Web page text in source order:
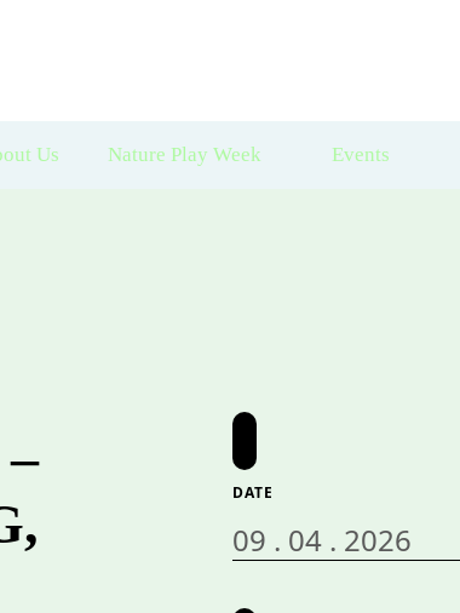
Us Nature Play Week Events
DATE
09 . 04 . 2026